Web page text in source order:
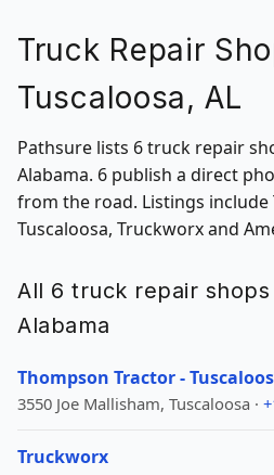
Truck Repair
Tuscaloosa, AL
Pathsure lists 6 truck repair
Alabama. 6 publish a direct
from the road. Listings
Tuscaloosa, Truckworx and
All 6 truck repair shops
Alabama
Thompson Tractor -
3550 Joe Mallisham, Tuscaloosa ·
Truckworx